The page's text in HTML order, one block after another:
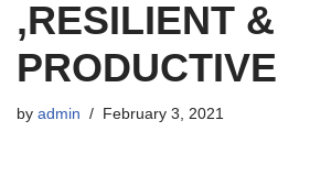
,RESILIENT &
PRODUCTIVE
by admin February 3, 2021